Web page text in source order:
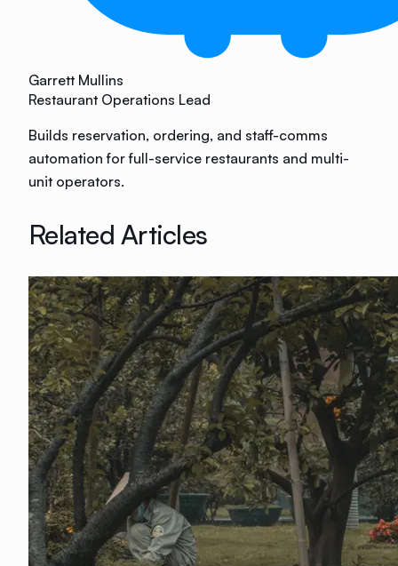
Garrett Mullins
Restaurant Operations Lead
Builds reservation, ordering, and staff-comms
automation for full-service restaurants and multi-
unit operators.
Related Articles